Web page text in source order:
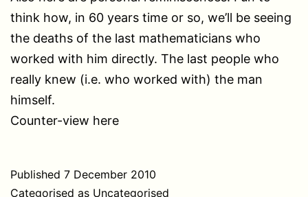
think how, in 60 years time or so, we’ll be seeing
the deaths of the last mathematicians who
worked with him directly. The last people who
really knew (i.e. who worked with) the man
himself.
Counter-view here
Published 7 December 2010
Categorised as Uncategorised